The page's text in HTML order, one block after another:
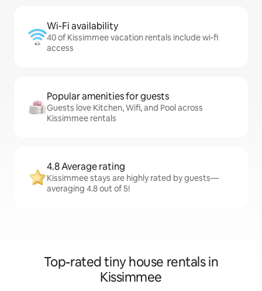
Wi-Fi availability
40 of Kissimmee vacation rentals include wi-fi
access
Popular amenities for guests
Guests love Kitchen, Wifi, and Pool across
Kissimmee rentals
4.8 Average rating
Kissimmee stays are highly rated by guests—
averaging 4.8 out of 5!
Top-rated tiny house rentals in
Kissimmee